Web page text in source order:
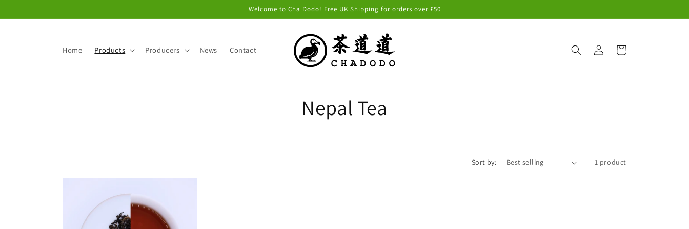
Welcome to Cha Dodo! Free UK Shipping for orders over £50
Home Products Producers News Contact
Log
in
Cart
C
Nepal Tea
Sort by: 1 product